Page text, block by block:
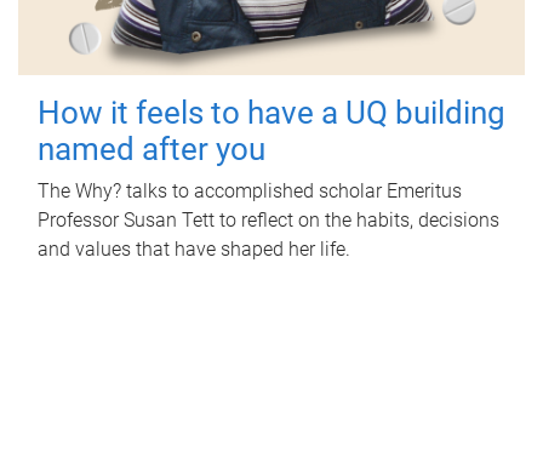
How it feels to have a UQ building
named after you
The Why? talks to accomplished scholar Emeritus
Professor Susan Tett to reflect on the habits, decisions
and values that have shaped her life.